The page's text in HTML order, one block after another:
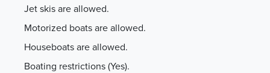
Jet skis are allowed.
Motorized boats are allowed.
Houseboats are allowed.
Boating restrictions (Yes).